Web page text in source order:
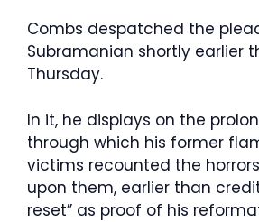
Combs despatched the
Subramanian shortly earlier
Thursday.
In it, he displays on the
through which his former
victims recounted the
upon them, earlier than
reset” as proof of his